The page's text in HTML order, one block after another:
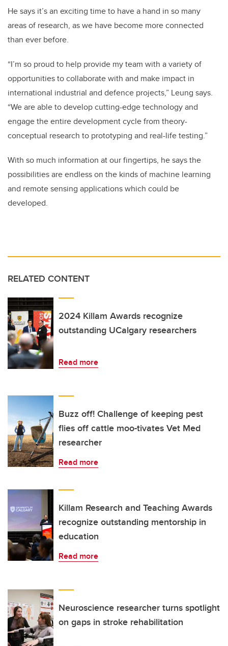
He says it’s an exciting time to have a hand in so many
areas of research, as we have become more connected
than ever before.
“I’m so proud to help provide my team with a variety of
opportunities to collaborate with and make impact in
international industrial and defence projects,” Leung says.
“We are able to develop cutting-edge technology and
engage the entire development cycle from theory-
conceptual research to prototyping and real-life testing.”
With so much information at our fingertips, he says the
possibilities are endless on the kinds of machine learning
and remote sensing applications which could be
developed.
RELATED CONTENT
2024 Killam Awards recognize
outstanding UCalgary researchers
Read more
Buzz off! Challenge of keeping pest
flies off cattle moo-tivates Vet Med
researcher
Read more
Killam Research and Teaching Awards
recognize outstanding mentorship in
education
Read more
Neuroscience researcher turns spotlight
on gaps in stroke rehabilitation